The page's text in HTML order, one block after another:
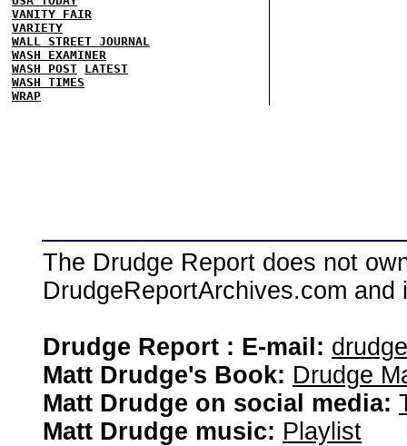
VANITY FAIR
VARIETY
WALL STREET JOURNAL
WASH EXAMINER
WASH POST LATEST
WASH TIMES
WRAP
The Drudge Report does not
DrudgeReportArchives.com
Drudge Report : E-mail:
Matt Drudge's Book: Drudge
Matt Drudge on social media:
Matt Drudge music: Playlist